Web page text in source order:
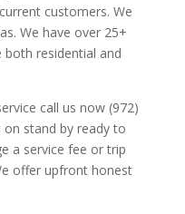
customers. We
We have over 25+
both residential and
call us now (972)
on stand by ready to
a service fee or trip
offer upfront honest